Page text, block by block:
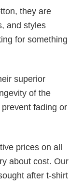
they are
and styles
for something
superior
of the
fading or
prices on all
about cost. Our
after t-shirt